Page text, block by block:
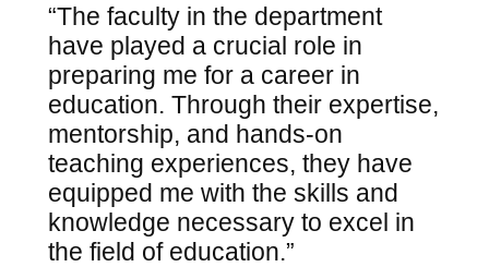
“The faculty in the department
have played a crucial role in
preparing me for a career in
education. Through their expertise,
mentorship, and hands-on
teaching experiences, they have
equipped me with the skills and
knowledge necessary to excel in
the field of education.”